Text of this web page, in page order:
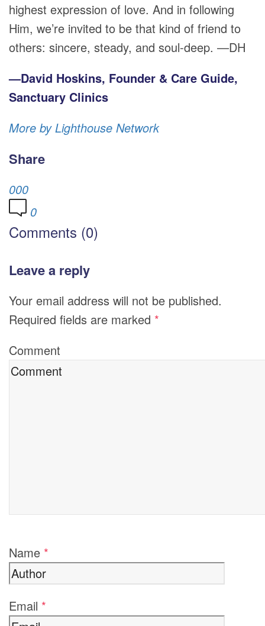
highest expression of love. And in following
Him, we’re invited to be that kind of friend to
others: sincere, steady, and soul-deep. —DH
—David Hoskins, Founder & Care Guide,
Sanctuary Clinics
More by Lighthouse Network
Share
000
0
Comments (0)
Leave a reply
Your email address will not be published.
Required fields are marked *
Comment
Name *
Email *